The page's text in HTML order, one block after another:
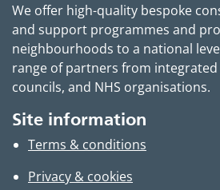
We offer high-quality bespoke
and support programmes and
neighbourhoods to a national
range of partners from integrated
councils, and NHS organisations.
Site information
Terms & conditions
Privacy & cookies